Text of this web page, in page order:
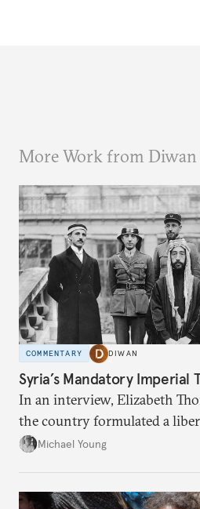
More Work from Diwan
COMMENTARY DIWAN
Syria’s Mandatory Imperial
In an interview, Elizabeth
the country formulated a
1920, before being denied by
Michael Young